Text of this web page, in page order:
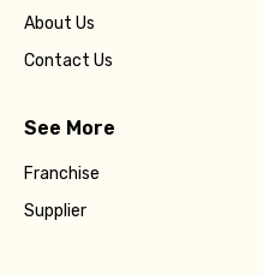
About Us
Contact Us
See More
Franchise
Supplier